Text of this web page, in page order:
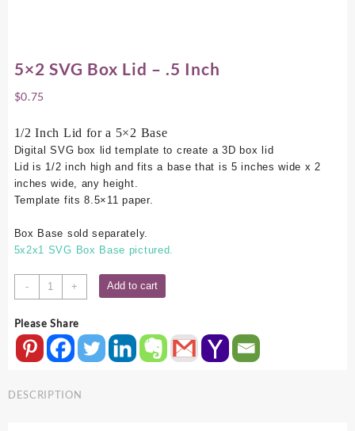
5×2 SVG Box Lid – .5 Inch
$0.75
1/2 Inch Lid for a 5×2 Base
Digital SVG box lid template to create a 3D box lid
Lid is 1/2 inch high and fits a base that is 5 inches wide x 2
inches wide, any height.
Template fits 8.5×11 paper.
Box Base sold separately.
5x2x1 SVG Box Base pictured.
-
5x2
SVG
Lid
.5
quantity
+ Add to cart
Please Share
DESCRIPTION